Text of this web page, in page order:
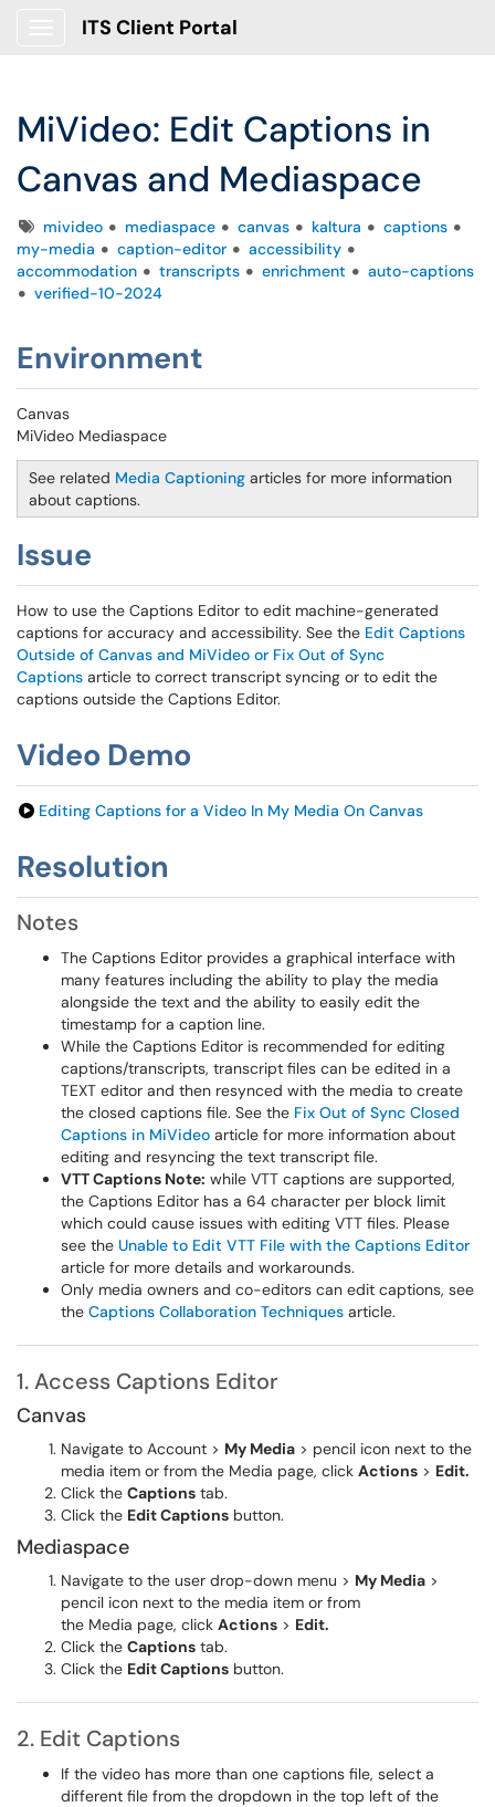
ITS Client Portal
MiVideo: Edit Captions in
Canvas and Mediaspace
Tagsmivideo mediaspace canvas kaltura
captions
my-media
caption-editor
accessibility
accommodation
transcripts enrichment
auto-captions
verified-10-2024
Environment
Canvas
MiVideo Mediaspace
See related Media Captioning articles for more information
about captions.
Issue
How to use the Captions Editor to edit machine-generated
captions for accuracy and accessibility. See the Edit Captions
Outside of Canvas and MiVideo or Fix Out of Sync
Captions article to correct transcript syncing or to edit the
captions outside the Captions Editor.
Video Demo
Editing Captions for a Video In My Media On Canvas
Resolution
Notes
The Captions Editor provides a graphical interface with
many features including the ability to play the media
alongside the text and the ability to easily edit the
timestamp for a caption line.
While the Captions Editor is recommended for editing
captions/transcripts, transcript files can be edited in a
TEXT editor and then resynced with the media to create
the closed captions file. See the Fix Out of Sync Closed
Captions in MiVideo article for more information about
editing and resyncing the text transcript file.
VTT Captions Note: while VTT captions are supported,
the Captions Editor has a 64 character per block limit
which could cause issues with editing VTT files. Please
see the Unable to Edit VTT File with the Captions Editor
article for more details and workarounds.
Only media owners and co-editors can edit captions, see
the Captions Collaboration Techniques article.
1. Access Captions Editor
Canvas
Navigate to Account > My Media > pencil icon next to the
media item or from the Media page, click Actions > Edit.
Click the Captions tab.
Click the Edit Captions button.
Mediaspace
Navigate to the user drop-down menu > My Media >
pencil icon next to the media item or from
the Media page, click Actions > Edit.
Click the Captions tab.
Click the Edit Captions button.
2. Edit Captions
If the video has more than one captions file, select a
different file from the dropdown in the top left of the